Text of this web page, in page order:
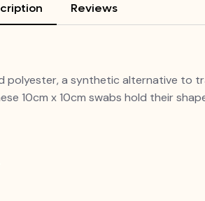
Reviews
polyester, a synthetic alternative to
10cm x 10cm swabs hold their